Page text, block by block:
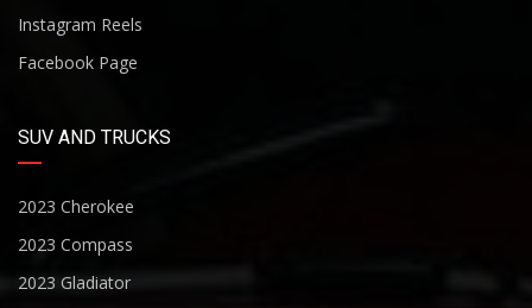
Instagram Reels
Facebook Page
SUV AND TRUCKS
2023 Cherokee
2023 Compass
2023 Gladiator